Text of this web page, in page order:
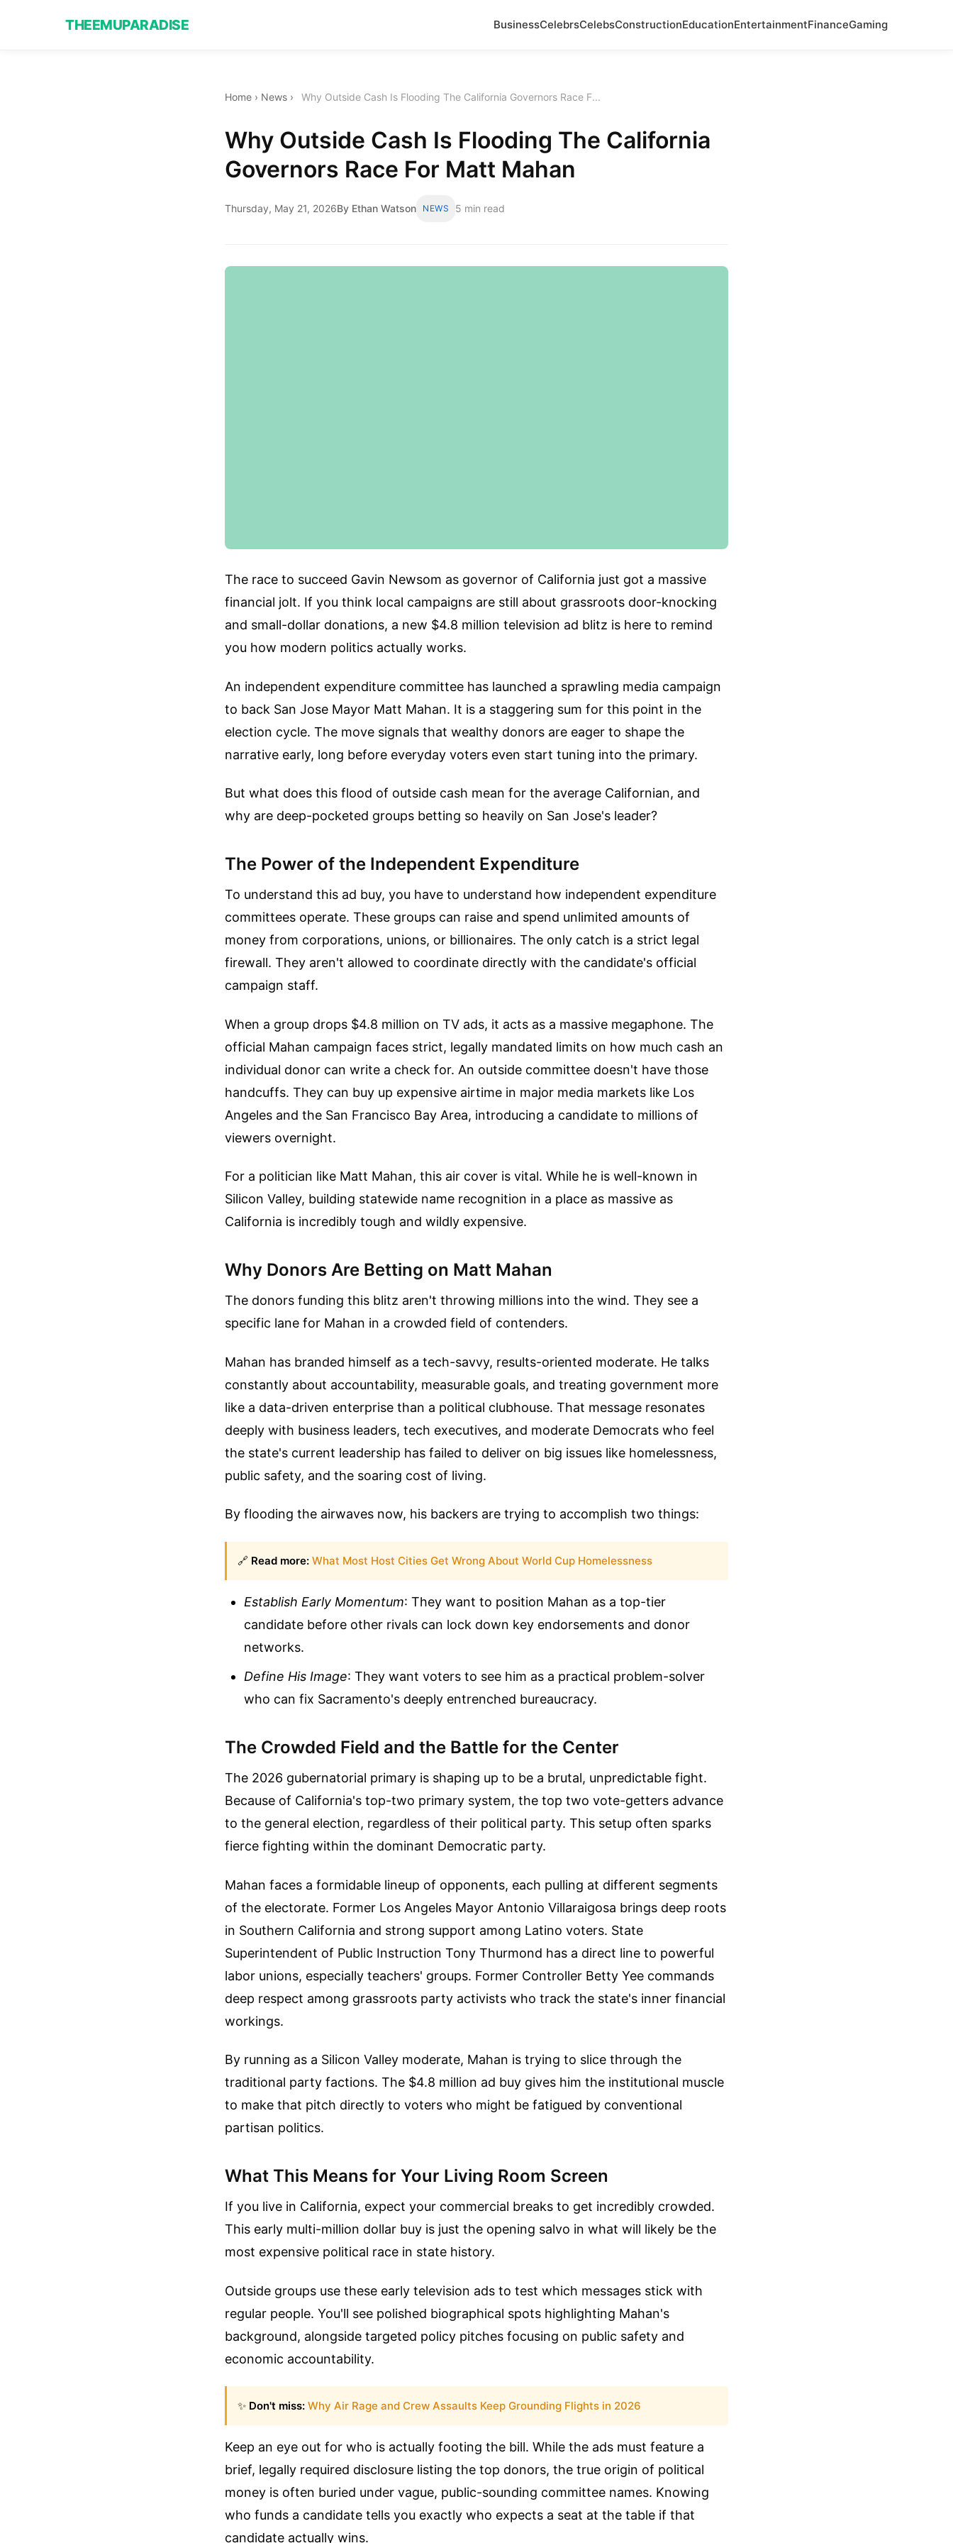
THEEMUPARADISE BusinessCelebrsCelebsConstructionEducationEntertainmentFinanceGaming
Home › News › Why Outside Cash Is Flooding The California Governors Race F...
Why Outside Cash Is Flooding The California
Governors Race For Matt Mahan
Thursday, May 21, 2026By Ethan Watson NEWS 5 min read
The race to succeed Gavin Newsom as governor of California just got a massive
financial jolt. If you think local campaigns are still about grassroots door-knocking
and small-dollar donations, a new $4.8 million television ad blitz is here to remind
you how modern politics actually works.
An independent expenditure committee has launched a sprawling media campaign
to back San Jose Mayor Matt Mahan. It is a staggering sum for this point in the
election cycle. The move signals that wealthy donors are eager to shape the
narrative early, long before everyday voters even start tuning into the primary.
But what does this flood of outside cash mean for the average Californian, and
why are deep-pocketed groups betting so heavily on San Jose's leader?
The Power of the Independent Expenditure
To understand this ad buy, you have to understand how independent expenditure
committees operate. These groups can raise and spend unlimited amounts of
money from corporations, unions, or billionaires. The only catch is a strict legal
firewall. They aren't allowed to coordinate directly with the candidate's official
campaign staff.
When a group drops $4.8 million on TV ads, it acts as a massive megaphone. The
official Mahan campaign faces strict, legally mandated limits on how much cash an
individual donor can write a check for. An outside committee doesn't have those
handcuffs. They can buy up expensive airtime in major media markets like Los
Angeles and the San Francisco Bay Area, introducing a candidate to millions of
viewers overnight.
For a politician like Matt Mahan, this air cover is vital. While he is well-known in
Silicon Valley, building statewide name recognition in a place as massive as
California is incredibly tough and wildly expensive.
Why Donors Are Betting on Matt Mahan
The donors funding this blitz aren't throwing millions into the wind. They see a
specific lane for Mahan in a crowded field of contenders.
Mahan has branded himself as a tech-savvy, results-oriented moderate. He talks
constantly about accountability, measurable goals, and treating government more
like a data-driven enterprise than a political clubhouse. That message resonates
deeply with business leaders, tech executives, and moderate Democrats who feel
the state's current leadership has failed to deliver on big issues like homelessness,
public safety, and the soaring cost of living.
By flooding the airwaves now, his backers are trying to accomplish two things:
🔗 Read more: What Most Host Cities Get Wrong About World Cup Homelessness
Establish Early Momentum: They want to position Mahan as a top-tier
candidate before other rivals can lock down key endorsements and donor
networks.
Define His Image: They want voters to see him as a practical problem-solver
who can fix Sacramento's deeply entrenched bureaucracy.
The Crowded Field and the Battle for the Center
The 2026 gubernatorial primary is shaping up to be a brutal, unpredictable fight.
Because of California's top-two primary system, the top two vote-getters advance
to the general election, regardless of their political party. This setup often sparks
fierce fighting within the dominant Democratic party.
Mahan faces a formidable lineup of opponents, each pulling at different segments
of the electorate. Former Los Angeles Mayor Antonio Villaraigosa brings deep roots
in Southern California and strong support among Latino voters. State
Superintendent of Public Instruction Tony Thurmond has a direct line to powerful
labor unions, especially teachers' groups. Former Controller Betty Yee commands
deep respect among grassroots party activists who track the state's inner financial
workings.
By running as a Silicon Valley moderate, Mahan is trying to slice through the
traditional party factions. The $4.8 million ad buy gives him the institutional muscle
to make that pitch directly to voters who might be fatigued by conventional
partisan politics.
What This Means for Your Living Room Screen
If you live in California, expect your commercial breaks to get incredibly crowded.
This early multi-million dollar buy is just the opening salvo in what will likely be the
most expensive political race in state history.
Outside groups use these early television ads to test which messages stick with
regular people. You'll see polished biographical spots highlighting Mahan's
background, alongside targeted policy pitches focusing on public safety and
economic accountability.
✨ Don't miss: Why Air Rage and Crew Assaults Keep Grounding Flights in 2026
Keep an eye out for who is actually footing the bill. While the ads must feature a
brief, legally required disclosure listing the top donors, the true origin of political
money is often buried under vague, public-sounding committee names. Knowing
who funds a candidate tells you exactly who expects a seat at the table if that
candidate actually wins.